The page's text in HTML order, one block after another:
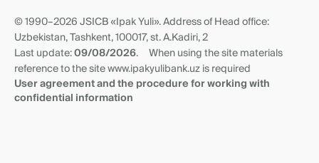
News
Requisites and branches
Transit accounts
Correspondent relationships
© 1990–2026 JSICB «Ipak Yuli». Address of Head office:
Uzbekistan, Tashkent, 100017, st. A.Kadiri, 2
Last update:09/08/2026.
When using the site materials
reference to the site www.ipakyulibank.uz is required
User agreement and the procedure for working with
confidential information